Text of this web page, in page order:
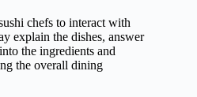
chefs to interact with
explain the dishes, answer
the ingredients and
the overall dining